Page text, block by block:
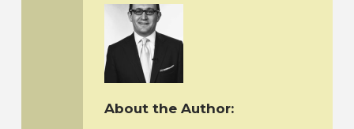
About the Author: